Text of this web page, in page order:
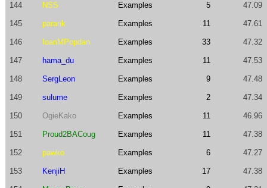
144 NSS Examples 5 47.09
145 parank Examples 11 47.61
146 IoanMPopdan Examples 33 47.32
147 hama_du Examples 11 47.53
148 SergLeon Examples 9 47.48
149 sulume Examples 2 47.34
150 OgieKako Examples 11 46.96
151 Proud2BACoug Examples 11 47.38
152 pawko Examples 6 47.27
153 KenjiH Examples 17 47.38